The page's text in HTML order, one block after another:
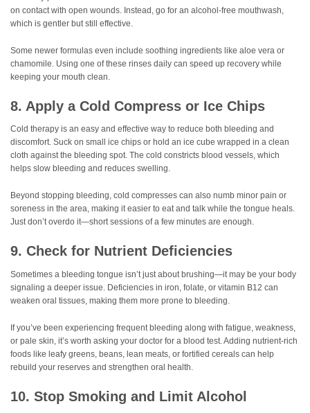
on contact with open wounds. Instead, go for an alcohol-free mouthwash,
which is gentler but still effective.
Some newer formulas even include soothing ingredients like aloe vera or
chamomile. Using one of these rinses daily can speed up recovery while
keeping your mouth clean.
8. Apply a Cold Compress or Ice Chips
Cold therapy is an easy and effective way to reduce both bleeding and
discomfort. Suck on small ice chips or hold an ice cube wrapped in a clean
cloth against the bleeding spot. The cold constricts blood vessels, which
helps slow bleeding and reduces swelling.
Beyond stopping bleeding, cold compresses can also numb minor pain or
soreness in the area, making it easier to eat and talk while the tongue heals.
Just don’t overdo it—short sessions of a few minutes are enough.
9. Check for Nutrient Deficiencies
Sometimes a bleeding tongue isn’t just about brushing—it may be your body
signaling a deeper issue. Deficiencies in iron, folate, or vitamin B12 can
weaken oral tissues, making them more prone to bleeding.
If you’ve been experiencing frequent bleeding along with fatigue, weakness,
or pale skin, it’s worth asking your doctor for a blood test. Adding nutrient-rich
foods like leafy greens, beans, lean meats, or fortified cereals can help
rebuild your reserves and strengthen oral health.
10. Stop Smoking and Limit Alcohol